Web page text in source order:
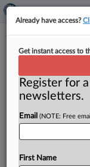
Florida
Excluded
( June 16, 2026,
afterexposure
Already have access?
Get instant access to
Register for
newsletters.
Email (NOTE: Free
First Name